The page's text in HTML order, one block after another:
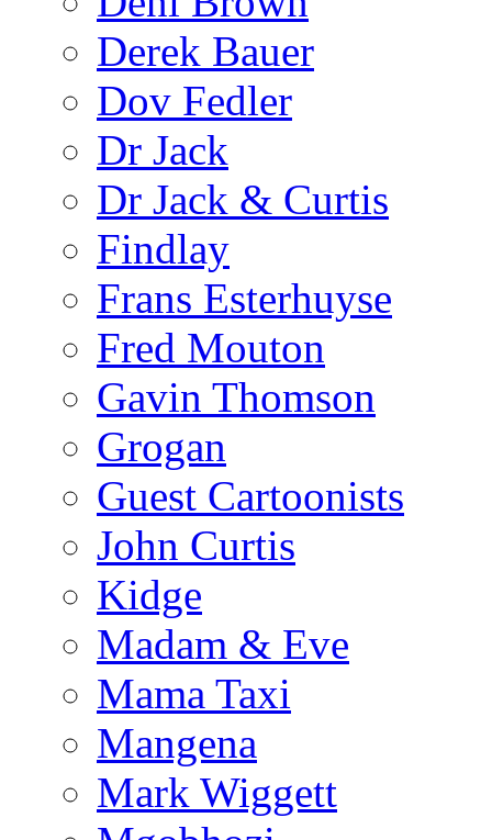
Derek Bauer
Dov Fedler
Dr Jack
Dr Jack & Curtis
Findlay
Frans Esterhuyse
Fred Mouton
Gavin Thomson
Grogan
Guest Cartoonists
John Curtis
Kidge
Madam & Eve
Mama Taxi
Mangena
Mark Wiggett